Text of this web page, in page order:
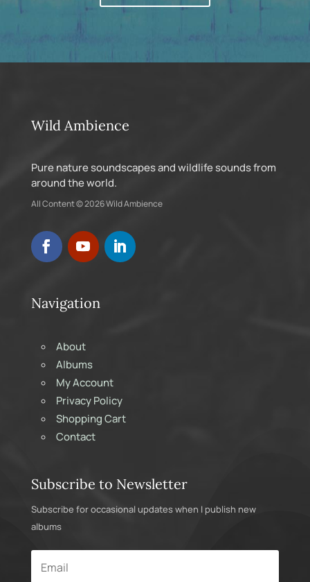
Wild Ambience
Pure nature soundscapes and wildlife sounds from
around the world.
All Content © 2026 Wild Ambience
Navigation
About
Albums
My Account
Privacy Policy
Shopping Cart
Contact
Subscribe to Newsletter
Subscribe for occasional updates when I publish new
albums